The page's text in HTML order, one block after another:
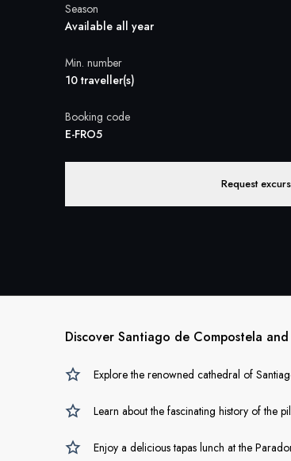
Season
Available all year
Min. number
10 traveller(s)
Booking code
E-FRO5
Request
Discover Santiago de Compostela
Explore the renowned cathedral of
Learn about the fascinating history of the
Enjoy a delicious tapas lunch at the